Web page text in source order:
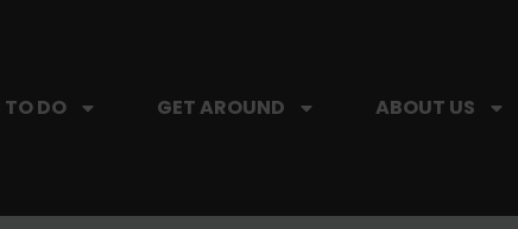
DO GET AROUND ABOUT US